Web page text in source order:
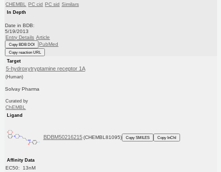
CHEMBL PC cid PC sid Similars
In Depth
Date in BDB:
5/19/2013
Entry Details Article
Copy BDB DOI PubMed
Copy reaction URL
Target
5-hydroxytryptamine receptor 1A
(Human)
Solvay Pharma
Curated by
ChEMBL
Ligand
BDBM50216215 (CHEMBL81095) Copy SMILES Copy InChI
Affinity Data
EC50: 13nM